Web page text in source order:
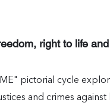
right to life
pictorial cycle
and crimes